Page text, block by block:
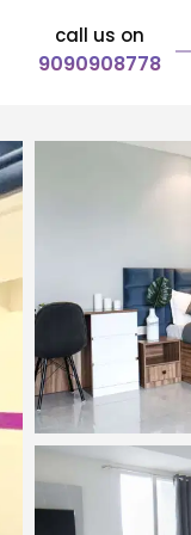
call us on
9090908778